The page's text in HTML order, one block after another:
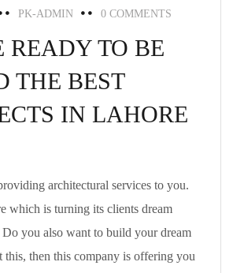
PK-ADMIN 0 COMMENTS
READY TO BE
THE BEST
IN LAHORE
architectural services to you.
which is turning its clients dream
you also want to build your dream
this, then this company is offering you